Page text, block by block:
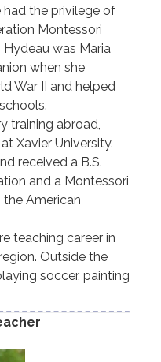
had the privilege of
Montessori
Hydeau was Maria
when she
War II and helped
training abroad,
Xavier University.
received a B.S.
and a Montessori
American
teaching career in
Outside the
soccer, painting